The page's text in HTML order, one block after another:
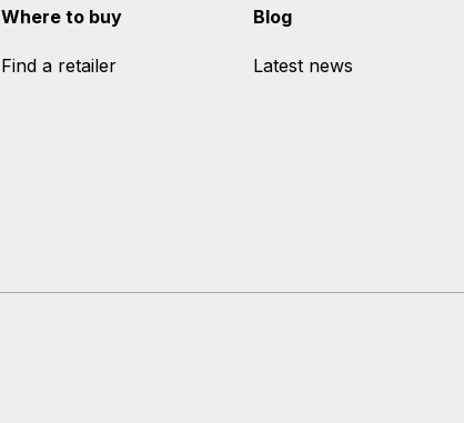
Where to buy
Find a retailer
Blog
Latest news